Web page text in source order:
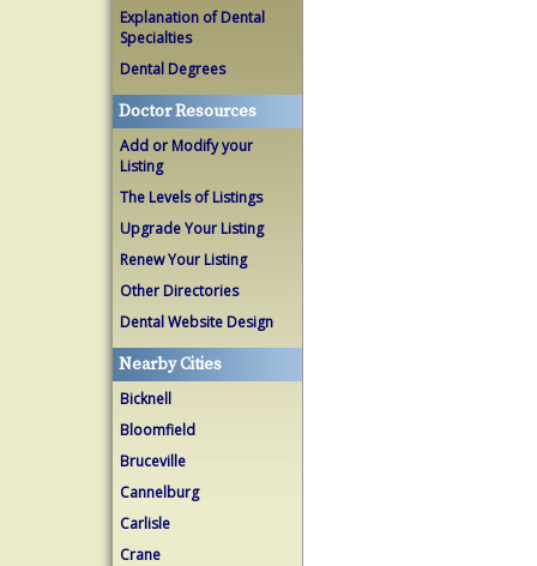
Explanation of Dental
Specialties
Dental Degrees
Doctor Resources
Add or Modify your
Listing
The Levels of Listings
Upgrade Your Listing
Renew Your Listing
Other Directories
Dental Website Design
Nearby Cities
Bicknell
Bloomfield
Bruceville
Cannelburg
Carlisle
Crane